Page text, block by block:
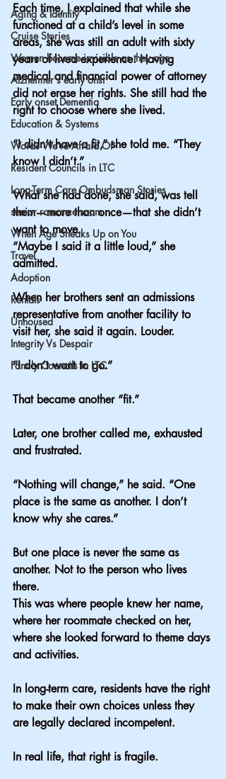
Aging & Identity
Cruise Stories
Women become invisible as they age
Alzheimer's early onst
Early onset Dementia
Education & Systems
Words We’re Afraid Of
Resident Councils in LTC
Long-Term Care Ombudsman Stories
senior romance scam
When Age Sneaks Up on You
Travel
Adoption
Rentals
Unhoused
Integrity Vs Despair
Family Councils in LTC
Each time, I explained that while she
functioned at a child’s level in some
areas, she was still an adult with sixty
years of lived experience. Having
medical and financial power of attorney
did not erase her rights. She still had the
right to choose where she lived.
“I didn’t have a fit,” she told me. “They
know I didn’t.”
What she had done, she said, was tell
them—more than once—that she didn’t
want to move.
“Maybe I said it a little loud,” she
admitted.
When her brothers sent an admissions
representative from another facility to
visit her, she said it again. Louder.
“I don’t want to go.”
That became another “fit.”
Later, one brother called me, exhausted
and frustrated.
“Nothing will change,” he said. “One
place is the same as another. I don’t
know why she cares.”
But one place is never the same as
another. Not to the person who lives
there.
This was where people knew her name,
where her roommate checked on her,
where she looked forward to theme days
and activities.
In long-term care, residents have the right
to make their own choices unless they
are legally declared incompetent.
In real life, that right is fragile.